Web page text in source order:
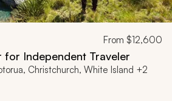
From $12,600
for Independent Traveler
Christchurch, White Island +2